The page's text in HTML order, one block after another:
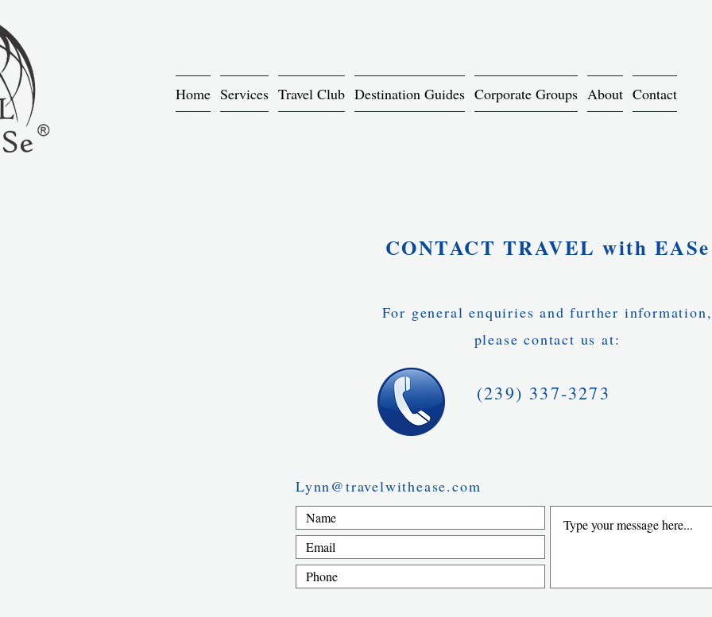
Home Services Travel Club Destination Guides Corporate Groups About Contact
CONTACT TRAVEL with EASe
For general enquiries and further information,
please contact us at:
(239) 337-3273
Lynn@travelwithease.com